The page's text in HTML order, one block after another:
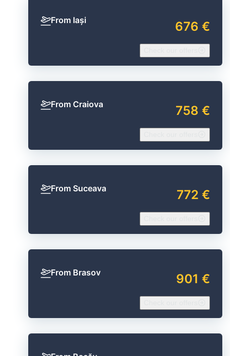
From Iași 676 €
From Craiova 758 €
From Suceava 772 €
From Brasov 901 €